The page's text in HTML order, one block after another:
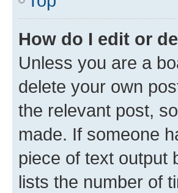
How do I edit or
Unless you are a
delete your own
the relevant post,
made. If someone
piece of text output
lists the number of